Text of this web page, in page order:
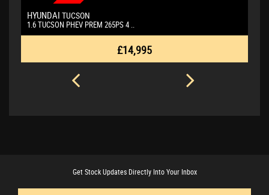
NEW ARRIVAL
HYUNDAI TUCSON
1.6 TUCSON PHEV PREM 265PS 4 ..
£14,995
Get Stock Updates Directly Into Your Inbox